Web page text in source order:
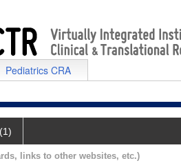
Pediatrics CRA
links to other websites, etc.)